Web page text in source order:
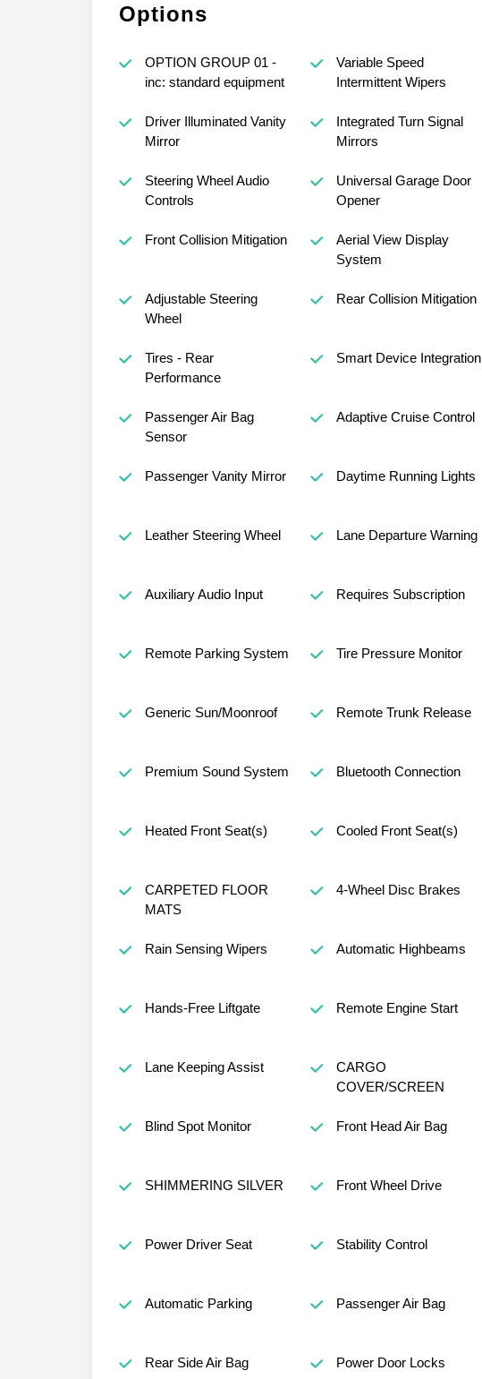
Options
OPTION GROUP 01 -
inc: standard equipment
Variable Speed
Intermittent Wipers
Driver Illuminated Vanity
Mirror
Integrated Turn Signal
Mirrors
Steering Wheel Audio
Controls
Universal Garage Door
Opener
Front Collision Mitigation
Aerial View Display
System
Adjustable Steering
Wheel
Rear Collision Mitigation
Tires - Rear
Performance
Smart Device Integration
Passenger Air Bag
Sensor
Adaptive Cruise Control
Passenger Vanity Mirror Daytime Running Lights
Leather Steering Wheel Lane Departure Warning
Auxiliary Audio Input Requires Subscription
Remote Parking System Tire Pressure Monitor
Generic Sun/Moonroof Remote Trunk Release
Premium Sound System Bluetooth Connection
Heated Front Seat(s) Cooled Front Seat(s)
CARPETED FLOOR
MATS
4-Wheel Disc Brakes
Rain Sensing Wipers Automatic Highbeams
Hands-Free Liftgate Remote Engine Start
Lane Keeping Assist
CARGO
COVER/SCREEN
Blind Spot Monitor Front Head Air Bag
SHIMMERING SILVER Front Wheel Drive
Power Driver Seat Stability Control
Automatic Parking Passenger Air Bag
Rear Side Air Bag Power Door Locks